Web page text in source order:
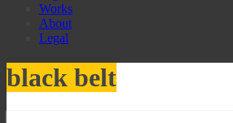
Works
About
Legal
black belt